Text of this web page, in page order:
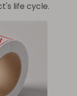
life cycle.